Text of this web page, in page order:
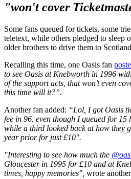
"won't cover
Some fans queued for tickets, some
teletext, while others pledged to sleep
older brothers to drive them to
Recalling this time, one Oasis fan
to see Oasis at Knebworth in 1996
of the support acts, that won’t even
this time will it?”.
Another fan added: “Lol, I got Oasis
fee in 96, even though I queued for 15
while a third looked back at how they
year prior for just £10".
"Interesting to see how much the
Gloucester in 1995 for £10 and at
times, happy memories", wrote